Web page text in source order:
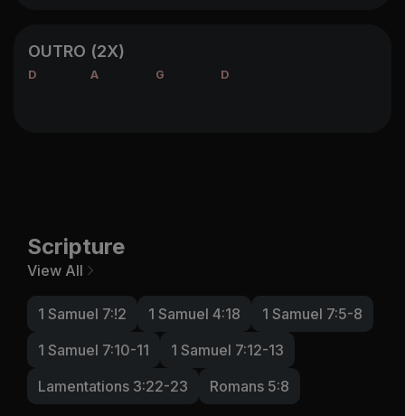
OUTRO (2X)
D A G D
Scripture
View All
1 Samuel 7:!2 1 Samuel 4:18
1 Samuel 7:5-8
1 Samuel 7:10-11
1 Samuel 7:12-13
Lamentations 3:22-23
Romans 5:8